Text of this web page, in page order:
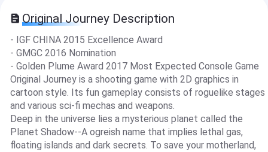
Original Journey Description
- IGF CHINA 2015 Excellence Award
- GMGC 2016 Nomination
- Golden Plume Award 2017 Most Expected Console Game
Original Journey is a shooting game with 2D graphics in
cartoon style. Its fun gameplay consists of roguelike stages
and various sci-fi mechas and weapons.
Deep in the universe lies a mysterious planet called the
Planet Shadow--A ogreish name that implies lethal gas,
floating islands and dark secrets. To save your motherland,